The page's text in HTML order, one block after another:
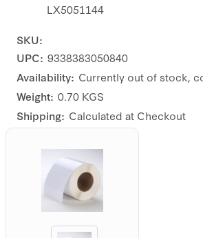
SKU:
LX5051144
UPC: 9338383050840
Availability: Currently out of stock,
Weight: 0.70 KGS
Shipping: Calculated at Checkout